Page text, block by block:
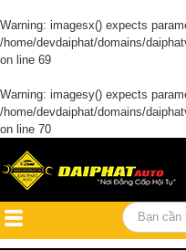
Warning: imagesx() expects
/home/devdaiphat/domains/
on line 69
Warning: imagesy() expects
/home/devdaiphat/domains/
on line 70